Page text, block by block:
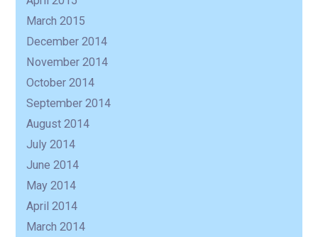
March 2015
December 2014
November 2014
October 2014
September 2014
August 2014
July 2014
June 2014
May 2014
April 2014
March 2014